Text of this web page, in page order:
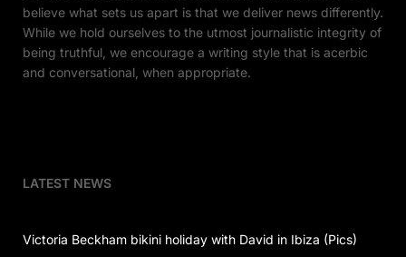
believe what sets us apart is that we deliver news differently.
While we hold ourselves to the utmost journalistic integrity of
being truthful, we encourage a writing style that is acerbic
and conversational, when appropriate.
LATEST NEWS
Victoria Beckham bikini holiday with David in Ibiza (Pics)